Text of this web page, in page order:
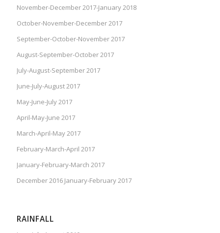
November-December 2017-January 2018
October-November-December 2017
September-October-November 2017
August-September-October 2017
July-August-September 2017
June-July-August 2017
May-June-July 2017
April-May-June 2017
March-April-May 2017
February-March-April 2017
January-February-March 2017
December 2016 January-February 2017
RAINFALL